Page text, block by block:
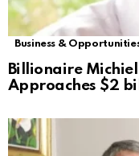
Business &
Billionaire Michiel
Approaches $2